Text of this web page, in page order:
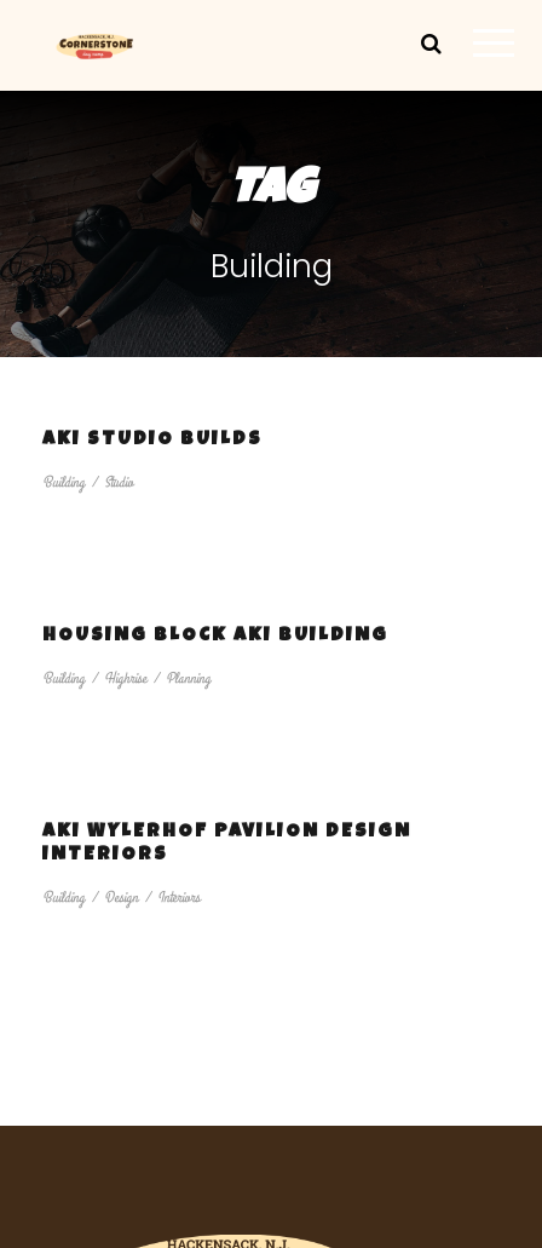
TAG
Building
AKI STUDIO BUILDS
Building / Studio
HOUSING BLOCK AKI BUILDING
Building / Highrise / Planning
AKI WYLERHOF PAVILION DESIGN
INTERIORS
Building / Design / Interiors